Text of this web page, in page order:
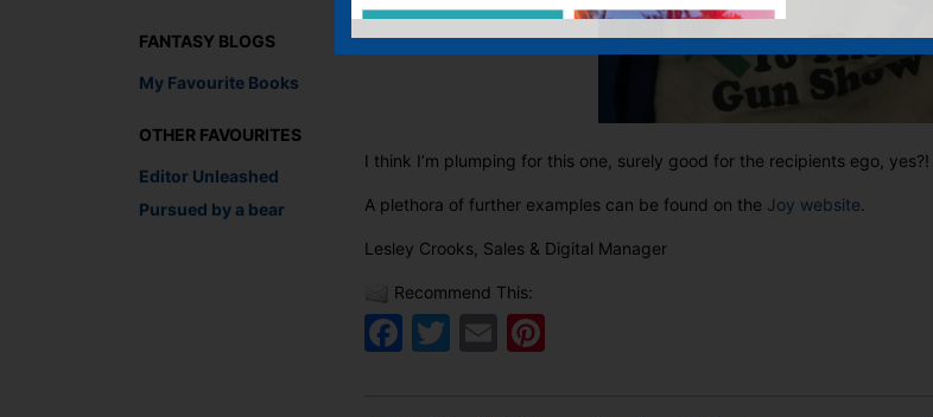
FANTASY BLOGS
My Favourite Books
OTHER FAVOURITES
Editor Unleashed
Pursued by a bear
I think I’m plumping for this one, surely good for the recipients ego, yes?!
A plethora of further examples can be found on the Joy website
Lesley Crooks, Sales & Digital Manager
Recommend This:
Facebook
Twitter
Email